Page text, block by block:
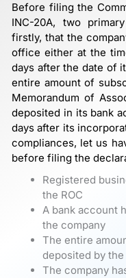
Before filing the
INC-20A, two
firstly, that the
office either at the
days after the date of
entire amount of
Memorandum of
deposited in its bank
days after its
compliances, let us
before filing the
Registered
the ROC
A bank account
the company
The entire
deposited by
The company